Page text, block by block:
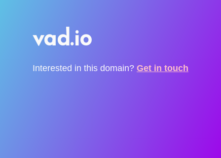
vad.io
Interested in this domain? Get in touch